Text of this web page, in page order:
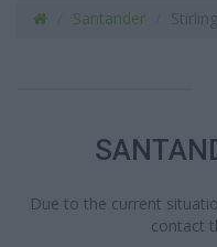
Santander
Due to the current
contact